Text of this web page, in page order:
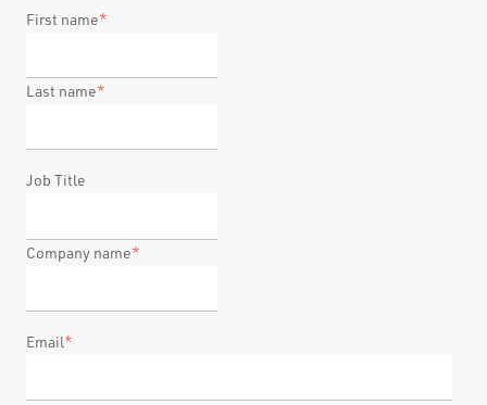
First name*
Last name*
Job Title
Company name*
Email*